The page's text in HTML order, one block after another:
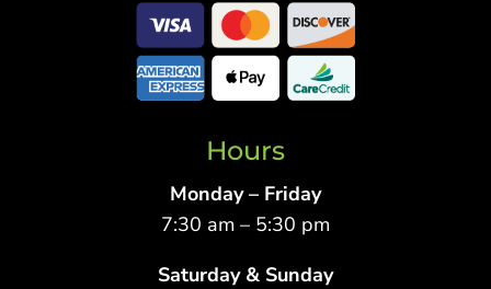
Hours
Monday – Friday
7:30 am – 5:30 pm
Saturday & Sunday